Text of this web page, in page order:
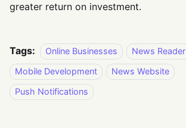
greater return on investment.
Tags: Online Businesses News Reader
Mobile Development
News Website
Push Notifications